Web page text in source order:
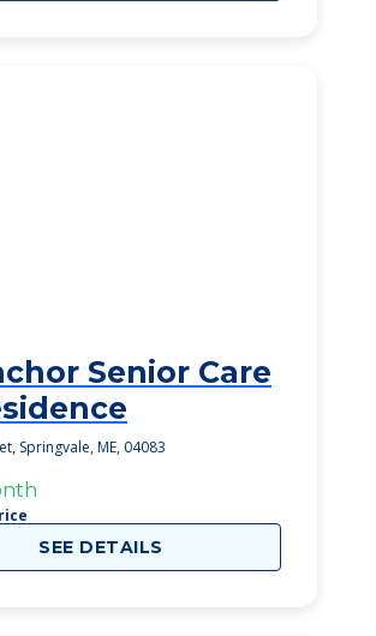
Senior Care
Springvale, ME, 04083
SEE DETAILS